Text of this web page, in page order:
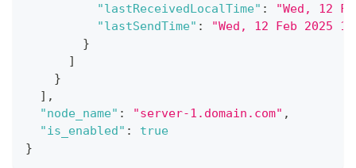
"lastReceivedLocalTime" :
"Wed, 12
"lastSendTime" :
"Wed, 12 Feb 2025
}
]
}
] ,
"node_name" : "server-1.domain.com" ,
"is_enabled" :
true
}